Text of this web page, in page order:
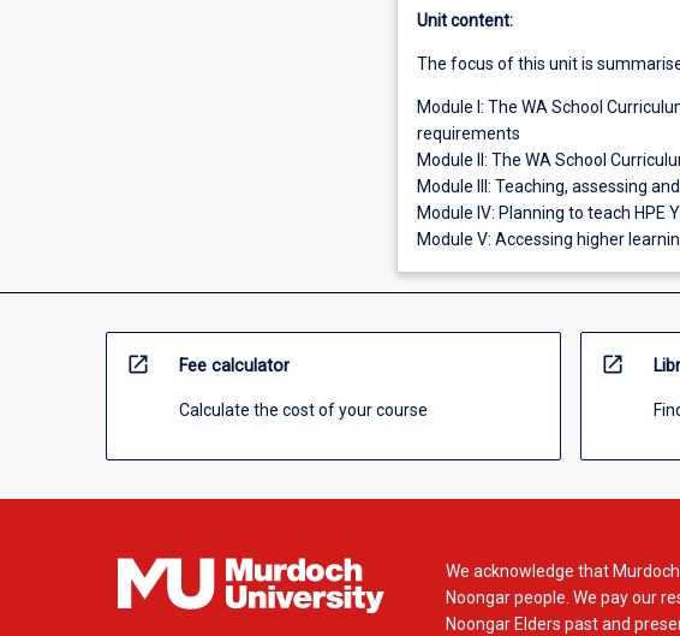
Unit content:
The focus of this unit is
Module I: The WA School
requirements
Module II: The WA School
Module III: Teaching, assessing
Module IV: Planning to teach HPE
Module V: Accessing higher
open_in_new Fee calculator
Calculate the cost of your course
open_in_new
We acknowledge that
Noongar people. We pay our
Noongar Elders past and